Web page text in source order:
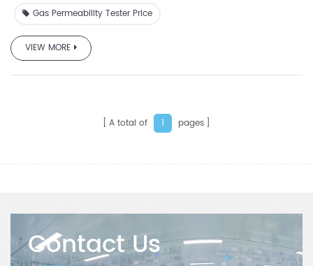
Gas Permeability Tester Price
VIEW MORE
A total of 1 pages
Contact Us